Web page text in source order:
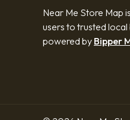
Near Me Store Map
users to trusted local
powered by Bipper